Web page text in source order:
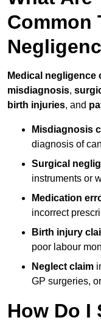
Common
Medical negligence
misdiagnosis,
birth injuries, and
Misdiagnosis
diagnosis of
Surgical
instruments or
Medication
incorrect
Birth injury
poor labour
Neglect claim
GP surgeries,
How Do I